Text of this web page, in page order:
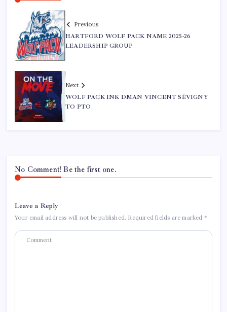
Previous
HARTFORD WOLF PACK NAME 2025-26
LEADERSHIP GROUP
Next
WOLF PACK INK DMAN VINCENT SÈVIGNY
TO PTO
No Comment! Be the first one.
Leave a Reply
Your email address will not be published. Required fields are marked *